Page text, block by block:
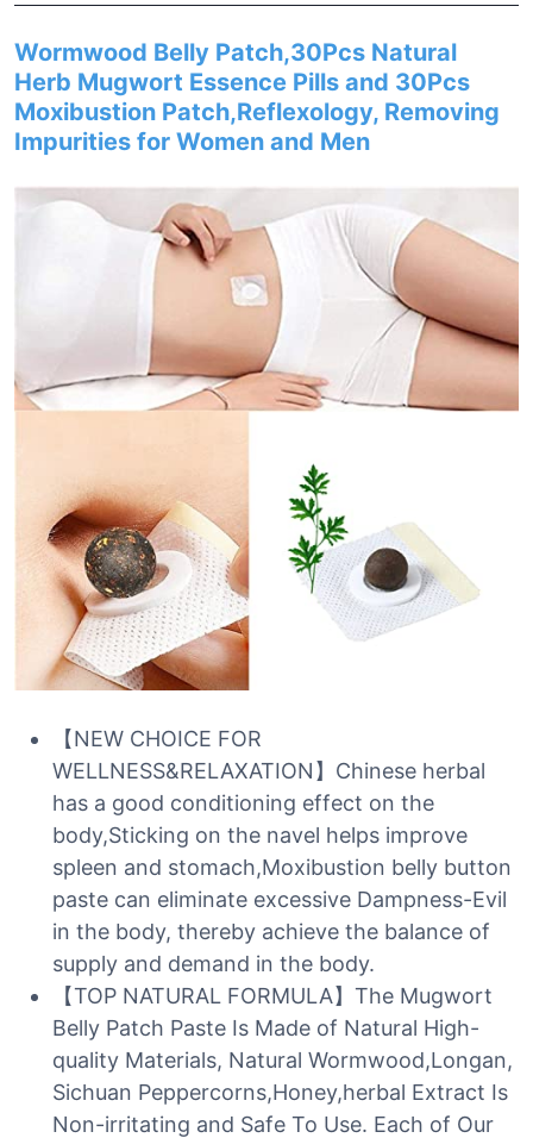
Wormwood Belly Patch,30Pcs Natural
Herb Mugwort Essence Pills and 30Pcs
Moxibustion Patch,Reflexology, Removing
Impurities for Women and Men
【NEW CHOICE FOR
WELLNESS&RELAXATION】Chinese herbal
has a good conditioning effect on the
body,Sticking on the navel helps improve
spleen and stomach,Moxibustion belly button
paste can eliminate excessive Dampness-Evil
in the body, thereby achieve the balance of
supply and demand in the body.
【TOP NATURAL FORMULA】The Mugwort
Belly Patch Paste Is Made of Natural High-
quality Materials, Natural Wormwood,Longan,
Sichuan Peppercorns,Honey,herbal Extract Is
Non-irritating and Safe To Use. Each of Our